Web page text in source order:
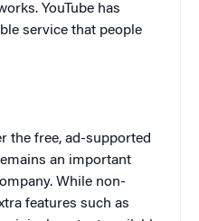
YouTube has
service that people
the free, ad-supported
an important
While non-
features such as